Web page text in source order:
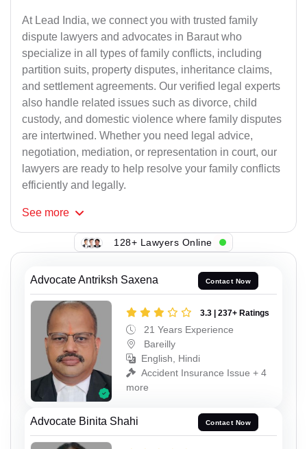
At Lead India, we connect you with trusted family
dispute lawyers and advocates in Baraut who
specialize in all types of family conflicts, including
partition suits, property disputes, inheritance claims,
and settlement agreements. Our verified legal experts
also handle related issues such as divorce, child
custody, and domestic violence where family disputes
are intertwined. Whether you need legal advice,
negotiation, mediation, or representation in court, our
lawyers are ready to help resolve your family conflicts
efficiently and legally.
See more
128+ Lawyers Online
Advocate Antriksh Saxena Contact Now
3.3 | 237+ Ratings
21 Years Experience
Bareilly
English, Hindi
Accident Insurance Issue + 4
more
Advocate Binita Shahi Contact Now